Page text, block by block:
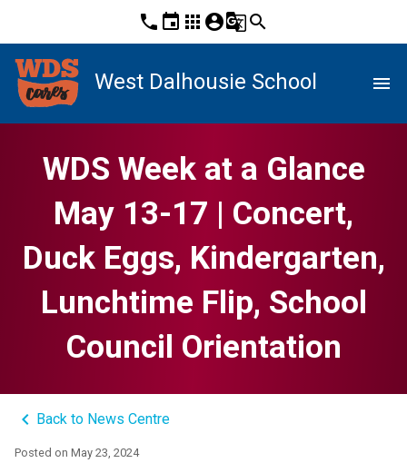
phone event apps account_circleg_translatesearch
West Dalhousie School menu
WDS Week at a Glance
May 13-17 | Concert,
Duck Eggs, Kindergarten,
Lunchtime Flip, School
Council Orientation
keyboard_arrow_left Back to News Centre
Posted on May 23, 2024